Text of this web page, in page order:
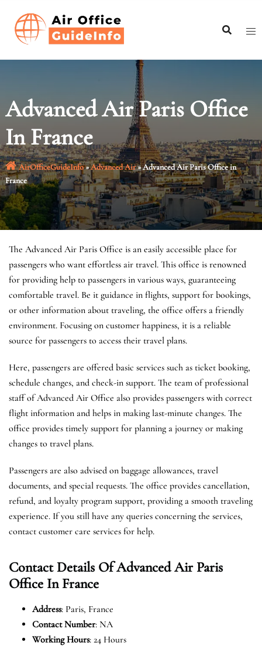
content
Advanced Air Paris Office
In France
AirOfficeGuideInfo»Advanced Air»Advanced Air Paris Office in
France
The Advanced Air Paris Office is an easily accessible place for
passengers who want effortless air travel. This office is renowned
for providing help to passengers in various ways, guaranteeing
comfortable travel. Be it guidance in flights, support for bookings,
or other information about traveling, the office offers a friendly
environment. Focusing on customer happiness, it is a reliable
source for passengers to access their travel plans.
Here, passengers are offered basic services such as ticket booking,
schedule changes, and check-in support. The team of professional
staff of Advanced Air Office also provides passengers with correct
flight information and helps in making last-minute changes. The
office provides timely support for planning a journey or making
changes to travel plans.
Passengers are also advised on baggage allowances, travel
documents, and special requests. The office provides cancellation,
refund, and loyalty program support, providing a smooth traveling
experience. If you still have any queries concerning the services,
contact customer care services for help.
Contact Details Of Advanced Air Paris
Office In France
Address: Paris, France
Contact Number: NA
Working Hours: 24 Hours